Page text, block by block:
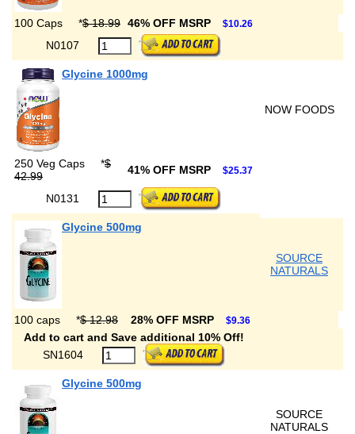
100 Caps *$ 18.99 46% OFF MSRP $10.26
N0107
Glycine 1000mg
NOW FOODS
250 Veg Caps *$
42.99
41% OFF MSRP $25.37
N0131
Glycine 500mg
SOURCE
NATURALS
100 caps *$ 12.98 28% OFF MSRP $9.36
Add to cart and Save additional 10% Off!
SN1604
Glycine 500mg
SOURCE
NATURALS